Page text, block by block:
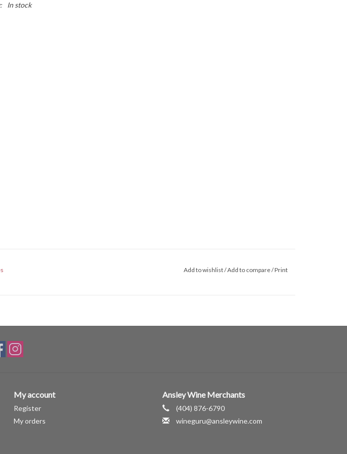
In stock
Add to wishlist/Add to compare/Print
My account
Register
My orders
Ansley Wine Merchants
(404) 876-6790
wineguru@ansleywine.com